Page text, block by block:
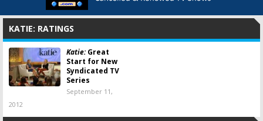
KATIE: RATINGS
Katie:Great
Start for New
Syndicated TV
Series
September 11,
2012